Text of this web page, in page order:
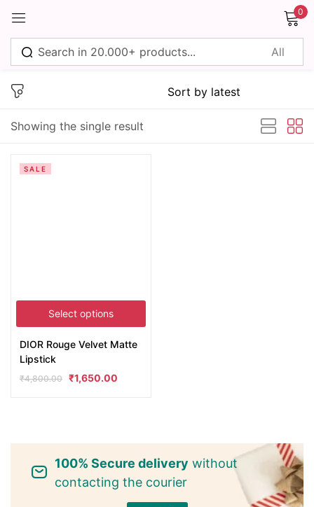
0
Showing the single result
Select options
SALE
DIOR Rouge Velvet Matte
Lipstick
₹4,800.00 ₹1,650.00
100% Secure delivery without
contacting the courier
Sign in